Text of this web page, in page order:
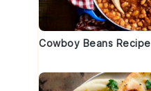
Cowboy Beans Recipe